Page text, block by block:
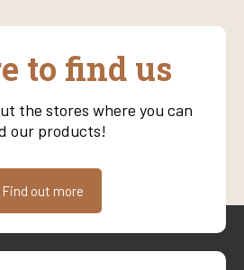
to find us
the stores where you can
our products!
Find out more